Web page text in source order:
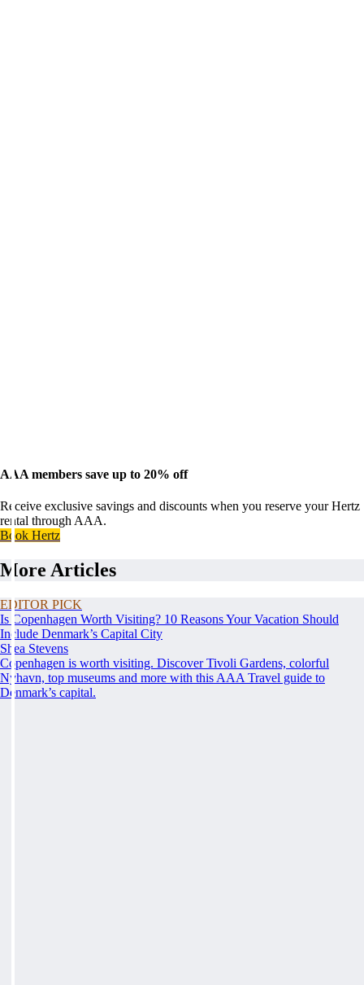
AAA members save up to 20% off
Receive exclusive savings and discounts when you reserve your Hertz
rental through AAA.
Book Hertz
More Articles
EDITOR PICK
Is Copenhagen Worth Visiting? 10 Reasons Your Vacation Should
Include Denmark’s Capital City
Shea Stevens
Copenhagen is worth visiting. Discover Tivoli Gardens, colorful
Nyhavn, top museums and more with this AAA Travel guide to
Denmark’s capital.